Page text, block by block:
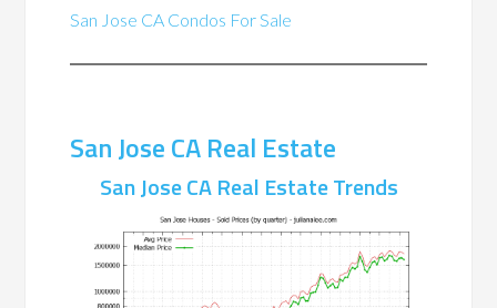
San Jose CA Condos For Sale
San Jose CA Real Estate
San Jose CA Real Estate Trends